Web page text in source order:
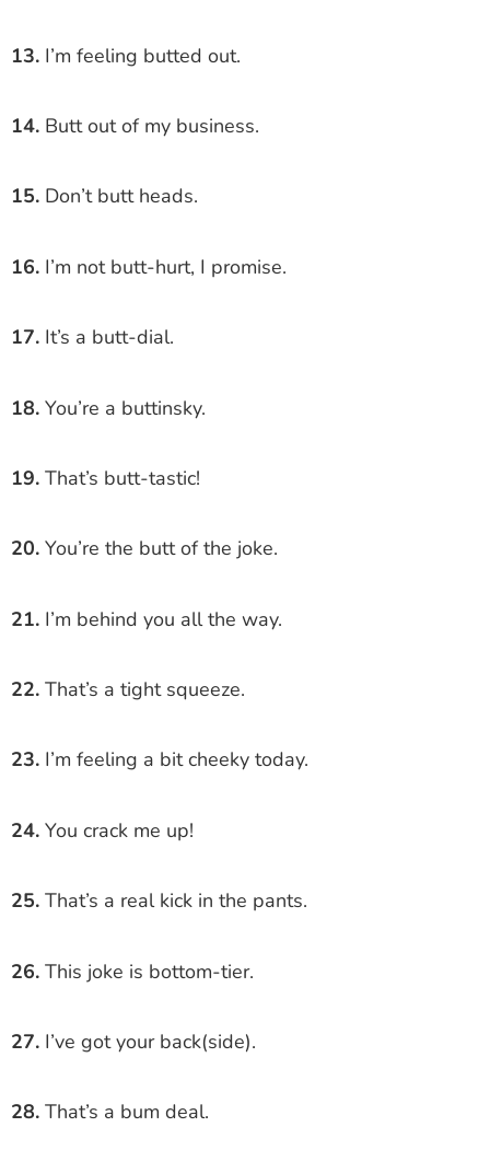
13. I’m feeling butted out.
14. Butt out of my business.
15. Don’t butt heads.
16. I’m not butt-hurt, I promise.
17. It’s a butt-dial.
18. You’re a buttinsky.
19. That’s butt-tastic!
20. You’re the butt of the joke.
21. I’m behind you all the way.
22. That’s a tight squeeze.
23. I’m feeling a bit cheeky today.
24. You crack me up!
25. That’s a real kick in the pants.
26. This joke is bottom-tier.
27. I’ve got your back(side).
28. That’s a bum deal.